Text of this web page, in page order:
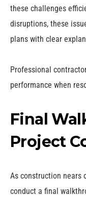
these challenges
disruptions, these
plans with clear
Professional
performance when
Final
Project
As construction nears
conduct a final